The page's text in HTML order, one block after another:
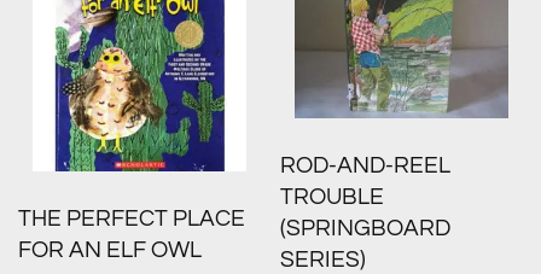
THE PERFECT PLACE
FOR AN ELF OWL
ROD-AND-REEL
TROUBLE
(SPRINGBOARD
SERIES)